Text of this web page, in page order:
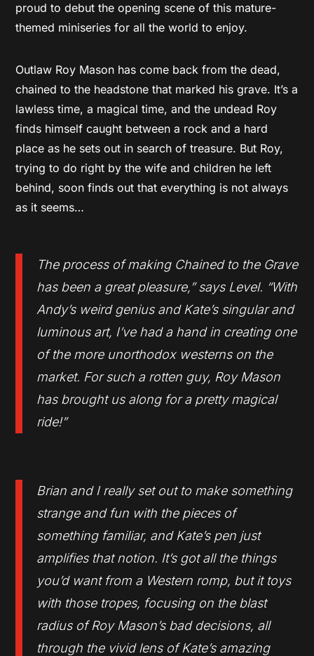
proud to debut the opening scene of this mature-
themed miniseries for all the world to enjoy.
Outlaw Roy Mason has come back from the dead,
chained to the headstone that marked his grave. It’s a
lawless time, a magical time, and the undead Roy
finds himself caught between a rock and a hard
place as he sets out in search of treasure. But Roy,
trying to do right by the wife and children he left
behind, soon finds out that everything is not always
as it seems…
The process of making Chained to the Grave
has been a great pleasure,” says Level. “With
Andy’s weird genius and Kate’s singular and
luminous art, I’ve had a hand in creating one
of the more unorthodox westerns on the
market. For such a rotten guy, Roy Mason
has brought us along for a pretty magical
ride!”
Brian and I really set out to make something
strange and fun with the pieces of
something familiar, and Kate’s pen just
amplifies that notion. It’s got all the things
you’d want from a Western romp, but it toys
with those tropes, focusing on the blast
radius of Roy Mason’s bad decisions, all
through the vivid lens of Kate’s amazing